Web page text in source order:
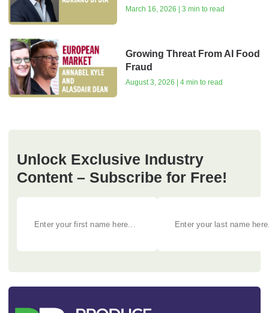
March 16, 2026 | 3 min to read
Growing Threat From AI Food
Fraud
August 3, 2026 | 4 min to read
Unlock Exclusive Industry
Content – Subscribe for Free!